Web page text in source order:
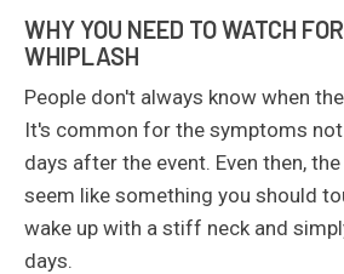
WHY YOU NEED TO WATCH
WHIPLASH
People don't always know when
It's common for the symptoms
days after the event. Even then,
seem like something you should
wake up with a stiff neck and
days.